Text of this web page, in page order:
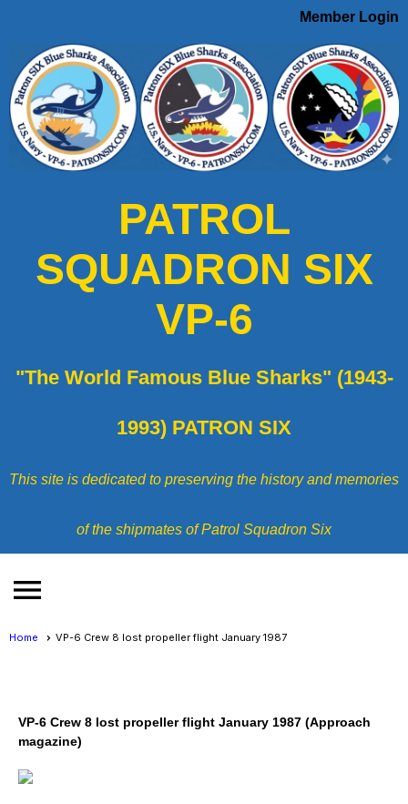
Member Login
PATROL
SQUADRON SIX
VP-6
"The World Famous Blue Sharks" (1943-
1993) PATRON SIX
This site is dedicated to preserving the history and memories
of the shipmates of Patrol Squadron Six
menu
Home VP-6 Crew 8 lost propeller flight January 1987
VP-6 Crew 8 lost propeller flight January 1987 (Approach
magazine)